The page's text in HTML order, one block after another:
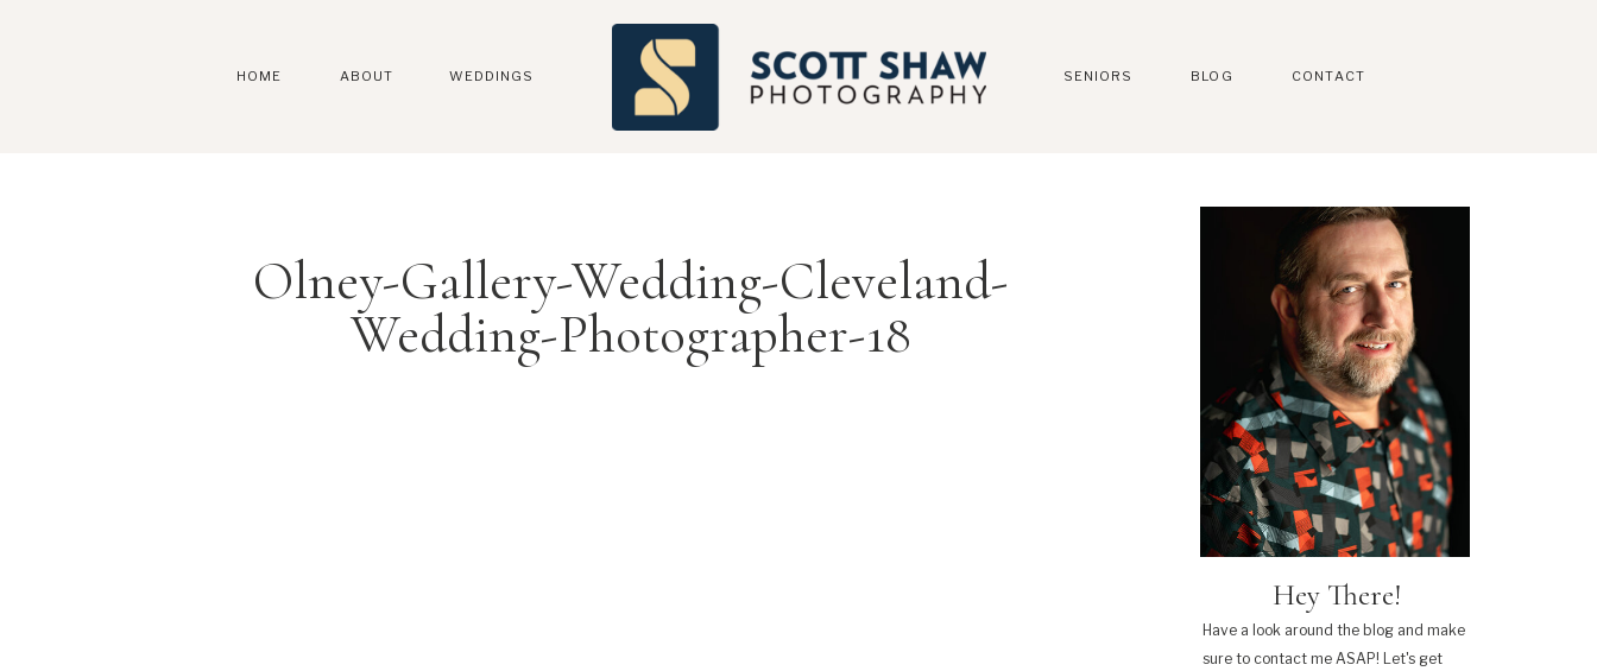
CONTACT
BLOG
SENIORS
WEDDINGS
ABOUT
HOME
Have a look around the blog and make
sure to contact me ASAP! Let's get
Hey There!
Olney-Gallery-Wedding-Cleveland-
Wedding-Photographer-18